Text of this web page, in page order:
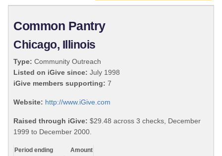
Common Pantry
Chicago, Illinois
Type: Community Outreach
Listed on iGive since: July 1998
iGive members supporting: 7
Website: http://www.iGive.com
Raised through iGive: $29.48 across 3 checks, December
1999 to December 2000.
Period ending
Amount